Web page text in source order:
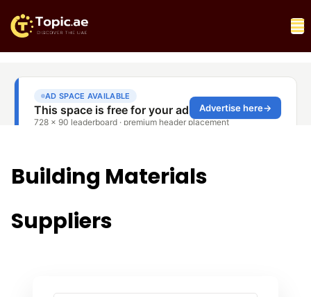
Building Materials
Suppliers